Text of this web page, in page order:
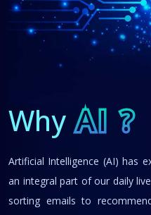
Why AI ?
Artificial Intelligence (AI) has
an integral part of our daily
sorting emails to